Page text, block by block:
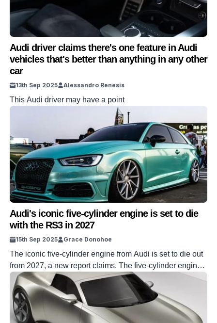
Audi driver claims there's one feature in Audi
vehicles that's better than anything in any other
car
13th Sep 2025 Alessandro Renesis
This Audi driver may have a point
Audi's iconic five-cylinder engine is set to die
with the RS3 in 2027
15th Sep 2025 Grace Donohoe
The iconic five-cylinder engine from Audi is set to die out
from 2027, a new report claims. The five-cylinder engine
has been a staple in the car world for over 40 years, but
sadly, its reign is set to soon come to an end. It’s all to do
with new regulations called Euro 7, which […]